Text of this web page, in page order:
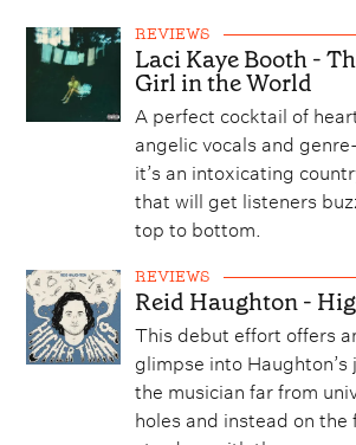
REVIEWS
Laci Kaye Booth -
Girl in the World
A perfect cocktail of
angelic vocals and
it’s an intoxicating
that will get listeners
top to bottom.
REVIEWS
Reid Haughton -
This debut effort offers
glimpse into
the musician far from
holes and instead on